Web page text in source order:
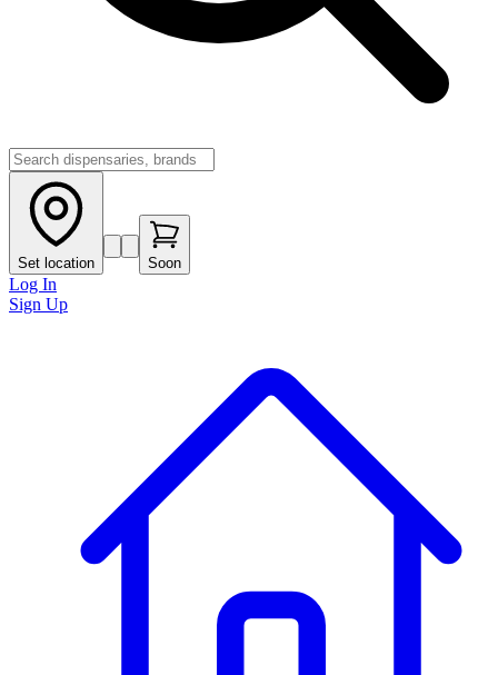
Set location Soon
Log In
Sign Up